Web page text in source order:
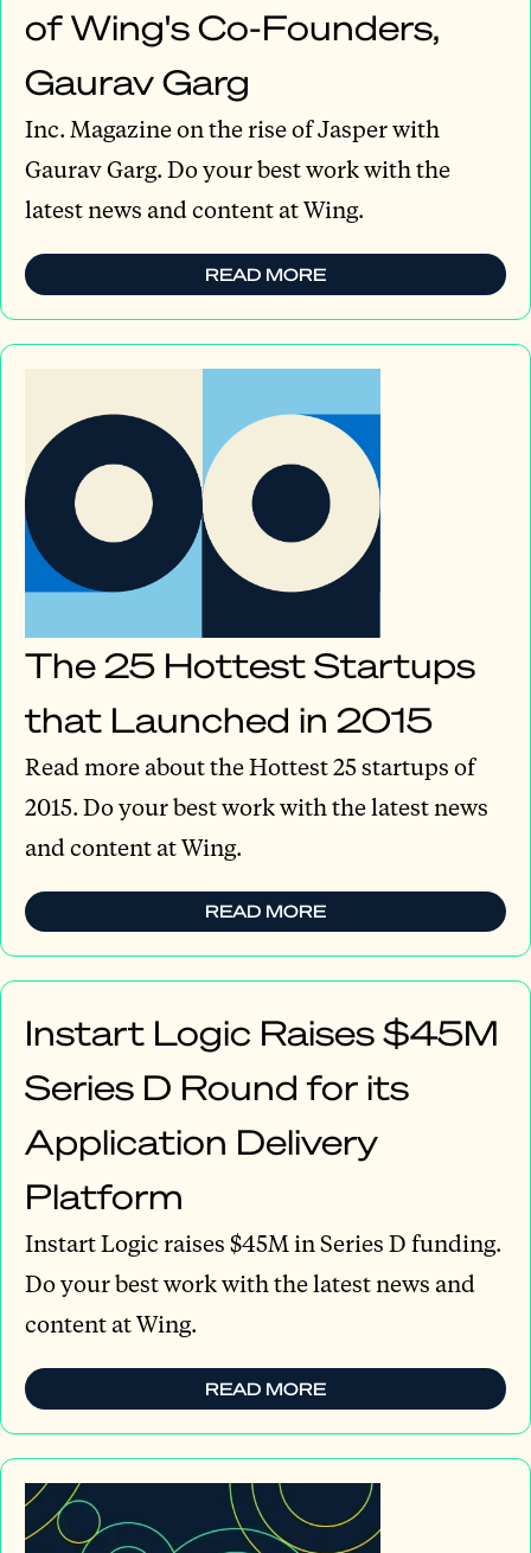
of Wing's Co-Founders,
Gaurav Garg
Inc. Magazine on the rise of Jasper with
Gaurav Garg. Do your best work with the
latest news and content at Wing.
READ MORE
The 25 Hottest Startups
that Launched in 2015
Read more about the Hottest 25 startups of
2015. Do your best work with the latest news
and content at Wing.
READ MORE
Instart Logic Raises $45M
Series D Round for its
Application Delivery
Platform
Instart Logic raises $45M in Series D funding.
Do your best work with the latest news and
content at Wing.
READ MORE